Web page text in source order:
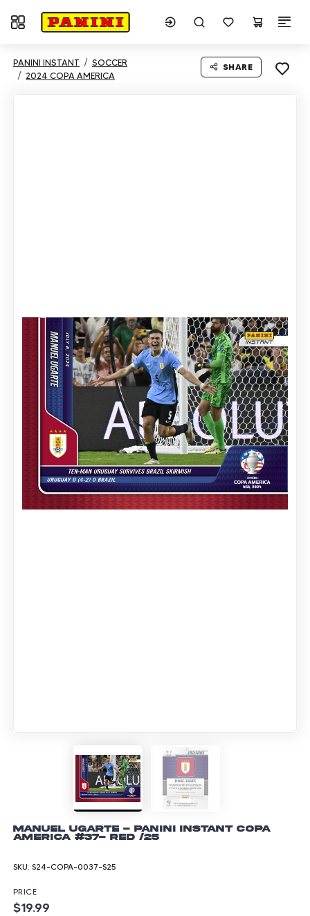
Toggle navigation
PANINI INSTANT
SOCCER
2024 COPA AMERICA
SHARE
Manuel Ugarte - Panini Instant Copa
America #37- Red /25
SKU: S24-COPA-0037-S25
PRICE
$19.99